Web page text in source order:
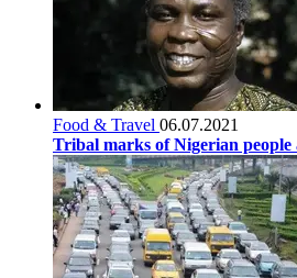
Food & Travel 06.07.2021
Tribal marks of Nigerian people